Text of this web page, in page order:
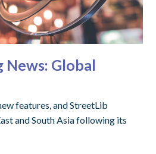
News: Global
features, and StreetLib
and South Asia following its